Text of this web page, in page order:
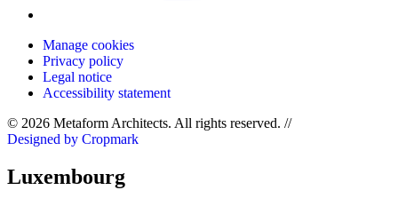
Manage cookies
Privacy policy
Legal notice
Accessibility statement
© 2026 Metaform Architects. All rights reserved. //
Designed by Cropmark
Luxembourg